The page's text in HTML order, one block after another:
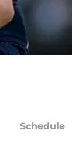
Schedule